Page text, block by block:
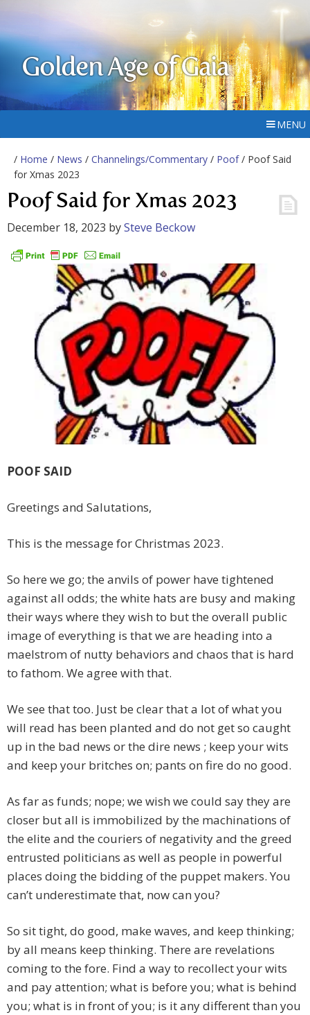
Golden Age of Gaia
MENU
/ Home / News / Channelings/Commentary / Poof/ Poof Said
for Xmas 2023
Poof Said for Xmas 2023
December 18, 2023 bySteve Beckow
POOF SAID
Greetings and Salutations,
This is the message for Christmas 2023.
So here we go; the anvils of power have tightened
against all odds; the white hats are busy and making
their ways where they wish to but the overall public
image of everything is that we are heading into a
maelstrom of nutty behaviors and chaos that is hard
to fathom. We agree with that.
We see that too. Just be clear that a lot of what you
will read has been planted and do not get so caught
up in the bad news or the dire news ; keep your wits
and keep your britches on; pants on fire do no good.
As far as funds; nope; we wish we could say they are
closer but all is immobilized by the machinations of
the elite and the couriers of negativity and the greed
entrusted politicians as well as people in powerful
places doing the bidding of the puppet makers. You
can’t underestimate that, now can you?
So sit tight, do good, make waves, and keep thinking;
by all means keep thinking. There are revelations
coming to the fore. Find a way to recollect your wits
and pay attention; what is before you; what is behind
you; what is in front of you; is it any different than you